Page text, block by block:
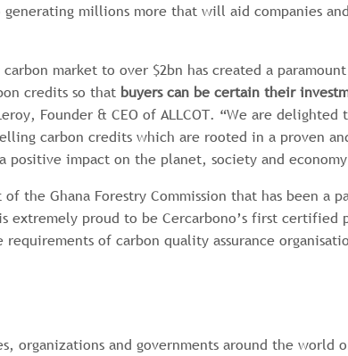
millions more that will aid companies
market to over $2bn has created a
credits so that buyers can be certain their
Founder & CEO of ALLCOT. “We are delighted
carbon credits which are rooted in a proven
positive impact on the planet, society and
the Ghana Forestry Commission that has been a
extremely proud to be Cercarbono’s first certified
of carbon quality assurance
organizations and governments around the world